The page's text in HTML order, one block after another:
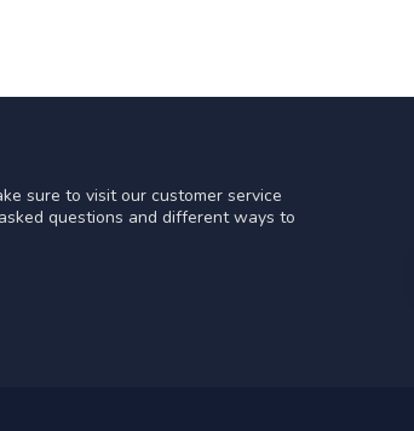
sure to visit our customer service
questions and different ways to